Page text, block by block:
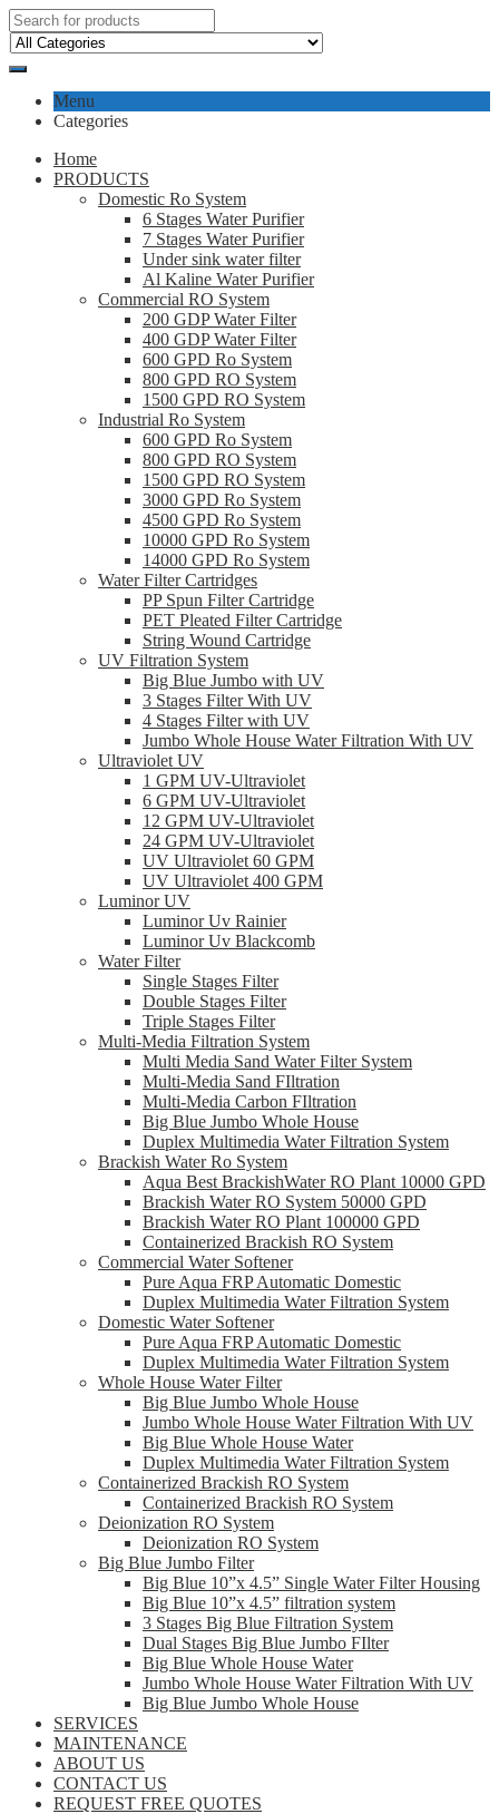
Menu
Categories
Home
PRODUCTS
Domestic Ro System
6 Stages Water Purifier
7 Stages Water Purifier
Under sink water filter
Al Kaline Water Purifier
Commercial RO System
200 GDP Water Filter
400 GDP Water Filter
600 GPD Ro System
800 GPD RO System
1500 GPD RO System
Industrial Ro System
600 GPD Ro System
800 GPD RO System
1500 GPD RO System
3000 GPD Ro System
4500 GPD Ro System
10000 GPD Ro System
14000 GPD Ro System
Water Filter Cartridges
PP Spun Filter Cartridge
PET Pleated Filter Cartridge
String Wound Cartridge
UV Filtration System
Big Blue Jumbo with UV
3 Stages Filter With UV
4 Stages Filter with UV
Jumbo Whole House Water Filtration With UV
Ultraviolet UV
1 GPM UV-Ultraviolet
6 GPM UV-Ultraviolet
12 GPM UV-Ultraviolet
24 GPM UV-Ultraviolet
UV Ultraviolet 60 GPM
UV Ultraviolet 400 GPM
Luminor UV
Luminor Uv Rainier
Luminor Uv Blackcomb
Water Filter
Single Stages Filter
Double Stages Filter
Triple Stages Filter
Multi-Media Filtration System
Multi Media Sand Water Filter System
Multi-Media Sand FIltration
Multi-Media Carbon FIltration
Big Blue Jumbo Whole House
Duplex Multimedia Water Filtration System
Brackish Water Ro System
Aqua Best BrackishWater RO Plant 10000 GPD
Brackish Water RO System 50000 GPD
Brackish Water RO Plant 100000 GPD
Containerized Brackish RO System
Commercial Water Softener
Pure Aqua FRP Automatic Domestic
Duplex Multimedia Water Filtration System
Domestic Water Softener
Pure Aqua FRP Automatic Domestic
Duplex Multimedia Water Filtration System
Whole House Water Filter
Big Blue Jumbo Whole House
Jumbo Whole House Water Filtration With UV
Big Blue Whole House Water
Duplex Multimedia Water Filtration System
Containerized Brackish RO System
Containerized Brackish RO System
Deionization RO System
Deionization RO System
Big Blue Jumbo Filter
Big Blue 10”x 4.5” Single Water Filter Housing
Big Blue 10”x 4.5” filtration system
3 Stages Big Blue Filtration System
Dual Stages Big Blue Jumbo FIlter
Big Blue Whole House Water
Jumbo Whole House Water Filtration With UV
Big Blue Jumbo Whole House
SERVICES
MAINTENANCE
ABOUT US
CONTACT US
REQUEST FREE QUOTES